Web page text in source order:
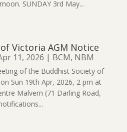
SUNDAY 3rd May...
Victoria AGM Notice
11, 2026 | BCM, NBM
of the Buddhist Society of
Sun 19th Apr, 2026, 2 pm at
Malvern (71 Darling Road,